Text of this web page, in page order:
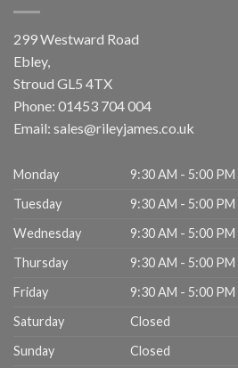
299 Westward Road
Ebley,
Stroud GL5 4TX
Phone: 01453 704 004
Email: sales@rileyjames.co.uk
Monday 9:30 AM - 5:00 PM
Tuesday
9:30 AM - 5:00 PM
Wednesday
9:30 AM - 5:00 PM
Thursday
9:30 AM - 5:00 PM
Friday
9:30 AM - 5:00 PM
Saturday
Closed
Sunday
Closed